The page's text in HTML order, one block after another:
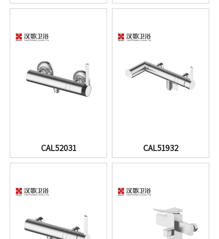
CAL52031 CAL51932